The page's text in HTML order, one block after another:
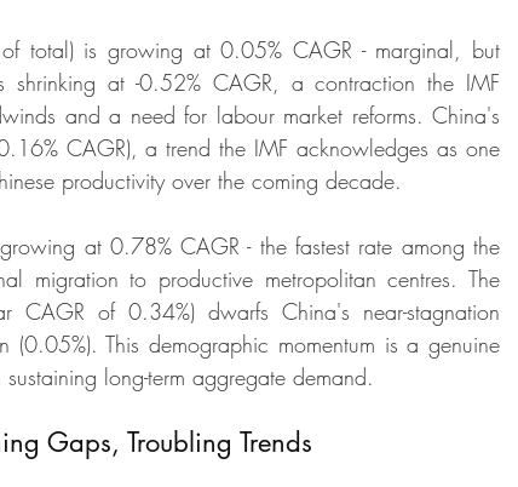
total) is growing at 0.05% CAGR - marginal, but
shrinking at -0.52% CAGR, a contraction the IMF
and a need for labour market reforms. China's
CAGR), a trend the IMF acknowledges as one
productivity over the coming decade.
at 0.78% CAGR - the fastest rate among the
migration to productive metropolitan centres. The
CAGR of 0.34%) dwarfs China's near-stagnation
(0.05%). This demographic momentum is a genuine
long-term aggregate demand.
Gaps, Troubling Trends